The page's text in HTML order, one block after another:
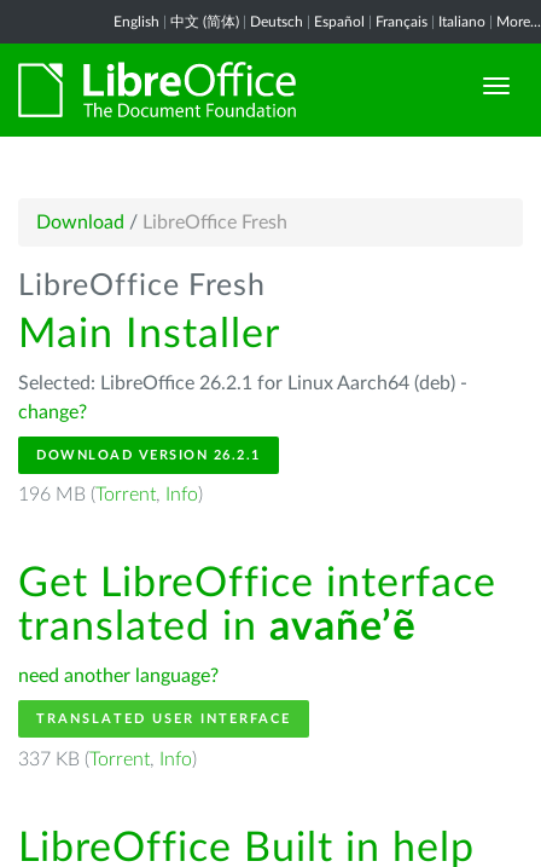
English 中文 (简体) Deutsch Español Français Italiano More...
Download / LibreOffice Fresh
LibreOffice Fresh
Main Installer
Selected: LibreOffice 26.2.1 for Linux Aarch64 (deb) -
change?
DOWNLOAD VERSION 26.2.1
196 MB (Torrent, Info)
Get LibreOffice interface
translated in avañe’ẽ
need another language?
TRANSLATED USER INTERFACE
337 KB (Torrent, Info)
LibreOffice Built in help